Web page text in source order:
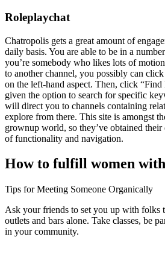
Roleplaychat
Chatropolis gets a great amount of
daily basis. You are able to be in a
you’re somebody who likes lots of
to another channel, you possibly can
on the left-hand aspect. Then, click
given the option to search for specific
will direct you to channels containing
explore from there. This site is amongst
grownup world, so they’ve obtained
of functionality and navigation.
How to fulfill women
Tips for Meeting Someone Organically
Ask your friends to set you up with folks
outlets and bars alone. Take classes, be
in your community.